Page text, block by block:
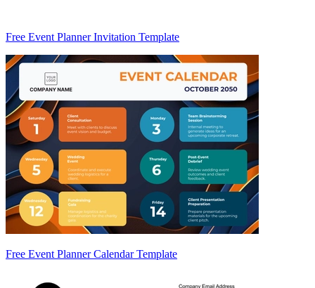
Free Event Planner Invitation Template
Free Event Planner Calendar Template